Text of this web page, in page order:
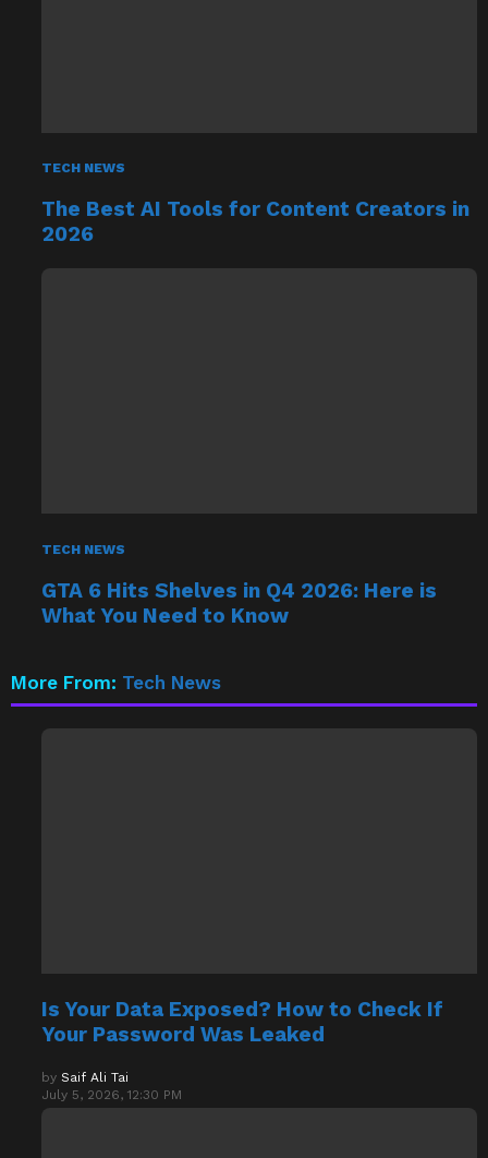
TECH NEWS
The Best AI Tools for Content Creators in
2026
TECH NEWS
GTA 6 Hits Shelves in Q4 2026: Here is
What You Need to Know
More From: Tech News
Is Your Data Exposed? How to Check If
Your Password Was Leaked
by Saif Ali Tai
July 5, 2026, 12:30 PM